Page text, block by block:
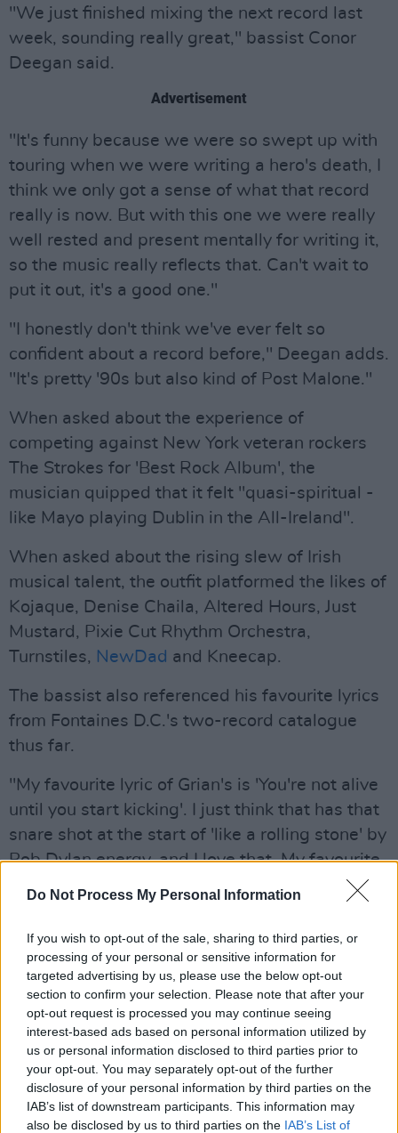
Do Not Process My Personal Information
If you wish to opt-out of the sale, sharing to third parties, or
processing of your personal or sensitive information for
targeted advertising by us, please use the below opt-out
section to confirm your selection. Please note that after your
opt-out request is processed you may continue seeing
interest-based ads based on personal information utilized by
us or personal information disclosed to third parties prior to
your opt-out. You may separately opt-out of the further
disclosure of your personal information by third parties on the
IAB’s list of downstream participants. This information may
also be disclosed by us to third parties on the IAB’s List of
"We just finished mixing the next record last
week, sounding really great," bassist Conor
Deegan said.
Advertisement
"It's funny because we were so swept up with
touring when we were writing a hero's death, I
think we only got a sense of what that record
really is now. But with this one we were really
well rested and present mentally for writing it,
so the music really reflects that. Can't wait to
put it out, it's a good one."
"I honestly don't think we've ever felt so
confident about a record before," Deegan adds.
"It's pretty '90s but also kind of Post Malone."
When asked about the experience of
competing against New York veteran rockers
The Strokes for 'Best Rock Album', the
musician quipped that it felt "quasi-spiritual -
like Mayo playing Dublin in the All-Ireland".
When asked about the rising slew of Irish
musical talent, the outfit platformed the likes of
Kojaque, Denise Chaila, Altered Hours, Just
Mustard, Pixie Cut Rhythm Orchestra,
Turnstiles, NewDad and Kneecap.
The bassist also referenced his favourite lyrics
from Fontaines D.C.'s two-record catalogue
thus far.
"My favourite lyric of Grian's is 'You're not alive
until you start kicking'. I just think that has that
snare shot at the start of 'like a rolling stone' by
Bob Dylan energy, and I love that. My favourite
lyric of my own on our records is 'but we'll
whirlwind of the free'. Always brings me back
to walking up North Great George's Street on
the way home from garage bar, drunk and
romantic and reading existentialism for the first
time."
Reddit fans also dived deep into the
importance of Irish culture for the band, whose
penchant for the nation's poets and artists is